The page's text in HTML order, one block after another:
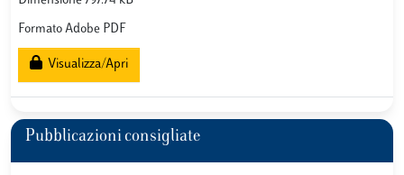
Formato Adobe PDF
Visualizza/Apri
Pubblicazioni consigliate